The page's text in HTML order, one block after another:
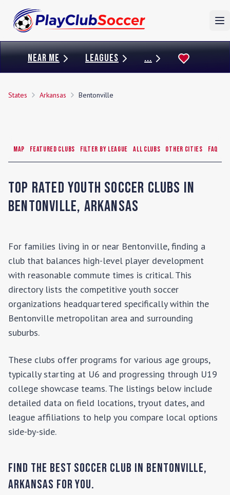
NEAR ME LEAGUES ...
States Arkansas Bentonville
Map Featured Clubs Filter by League All Clubs Other Cities FAQ
Top Rated Youth Soccer Clubs in
Bentonville, Arkansas
For families living in or near Bentonville, finding a
club that balances high-level player development
with reasonable commute times is critical. This
directory lists the competitive youth soccer
organizations headquartered specifically within the
Bentonville metropolitan area and surrounding
suburbs.
These clubs offer programs for various age groups,
typically starting at U6 and progressing through U19
college showcase teams. The listings below include
detailed data on field locations, tryout dates, and
league affiliations to help you compare local options
side-by-side.
Find the Best Soccer Club in Bentonville,
Arkansas for you.